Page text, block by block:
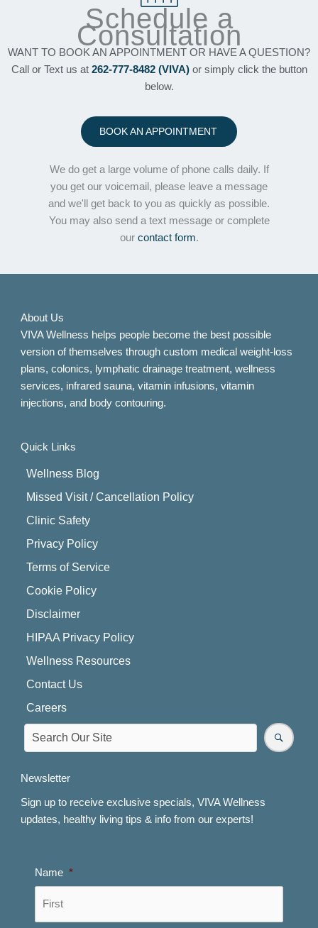
Schedule a
Consultation
WANT TO BOOK AN APPOINTMENT OR HAVE A QUESTION?
Call or Text us at 262-777-8482 (VIVA)or simply click the button
below.
BOOK AN APPOINTMENT
We do get a large volume of phone calls daily. If
you get our voicemail, please leave a message
and we'll get back to you as quickly as possible.
You may also send a text message or complete
our contact form.
About Us
VIVA Wellness helps people become the best possible
version of themselves through custom medical weight-loss
plans, colonics, lymphatic drainage treatment, wellness
services, infrared sauna, vitamin infusions, vitamin
injections, and body contouring.
Quick Links
Wellness Blog
Missed Visit / Cancellation Policy
Clinic Safety
Privacy Policy
Terms of Service
Cookie Policy
Disclaimer
HIPAA Privacy Policy
Wellness Resources
Contact Us
Careers
Newsletter
Sign up to receive exclusive specials, VIVA Wellness
updates, healthy living tips & info from our experts!
Name *